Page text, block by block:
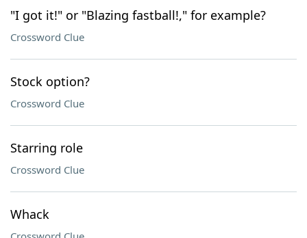
"I got it!" or "Blazing fastball!," for example?
Crossword Clue
Stock option?
Crossword Clue
Starring role
Crossword Clue
Whack